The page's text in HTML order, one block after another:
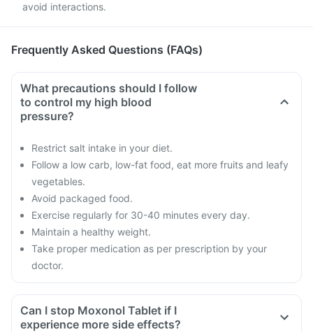
avoid interactions.
Frequently Asked Questions (FAQs)
What precautions should I follow
to control my high blood
pressure?
Restrict salt intake in your diet.
Follow a low carb, low-fat food, eat more fruits and leafy
vegetables.
Avoid packaged food.
Exercise regularly for 30-40 minutes every day.
Maintain a healthy weight.
Take proper medication as per prescription by your
doctor.
Can I stop Moxonol Tablet if I
experience more side effects?